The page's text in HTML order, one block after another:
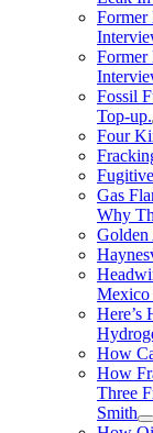
Former
Former
Fossil
Top-up.
Four
Gas
Why
Golden
Here’s
How
How
Three
Smith